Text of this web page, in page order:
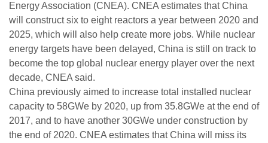
Energy Association (CNEA). CNEA estimates that China
will construct six to eight reactors a year between 2020 and
2025, which will also help create more jobs. While nuclear
energy targets have been delayed, China is still on track to
become the top global nuclear energy player over the next
decade, CNEA said.
China previously aimed to increase total installed nuclear
capacity to 58GWe by 2020, up from 35.8GWe at the end of
2017, and to have another 30GWe under construction by
the end of 2020. CNEA estimates that China will miss its